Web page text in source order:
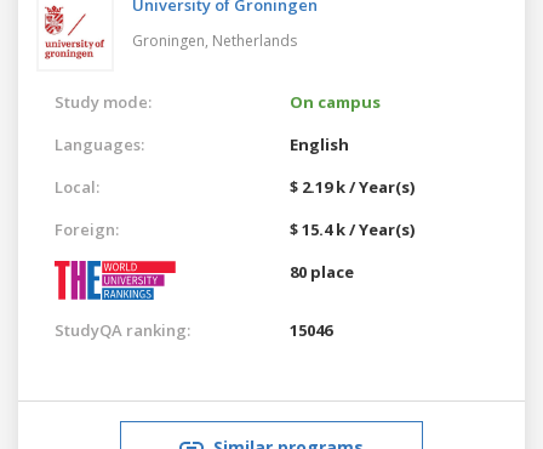
University of Groningen
Groningen, Netherlands
Study mode:
On campus
Languages:
English
Local:
$ 2.19 k / Year(s)
Foreign:
$ 15.4 k / Year(s)
80 place
StudyQA ranking: 15046